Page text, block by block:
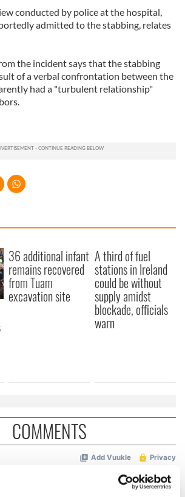
conducted by police at the hospital,
admitted to the stabbing, relates
the incident says that the stabbing
of a verbal confrontation between the
had a "turbulent relationship"
36 additional infant
remains recovered
from Tuam
excavation site
A third of fuel
stations in Ireland
could be without
supply amidst
blockade, officials
warn
COMMENTS